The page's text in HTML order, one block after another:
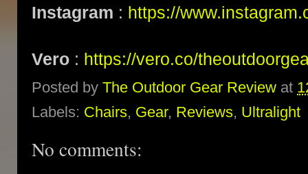
Instagram : https://
Vero : https://vero.co/
Posted by The Outdoor Gear Review at
Labels: Chairs, Gear, Reviews, Ultralight
No comments: